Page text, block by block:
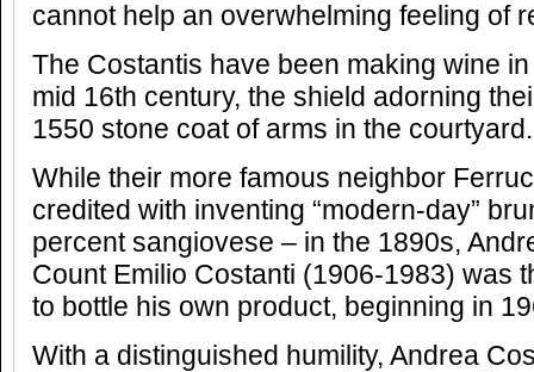
cannot help an overwhelming feeling of
The Costantis have been making wine
mid 16th century, the shield adorning
1550 stone coat of arms in the courtyard.
While their more famous neighbor
credited with inventing “modern-day”
percent sangiovese – in the 1890s,
Count Emilio Costanti (1906-1983) was
to bottle his own product, beginning in
With a distinguished humility, Andrea